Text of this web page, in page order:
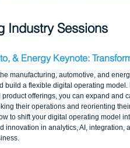
Industry Sessions
& Energy Keynote:
manufacturing, automotive, and
build a flexible digital operating
offerings, you can expand and
their operations and reorienting
to shift your digital operating model
innovation in analytics, AI,